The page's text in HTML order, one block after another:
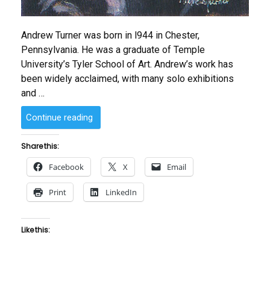
Andrew Turner was born in l944 in Chester,
Pennsylvania. He was a graduate of Temple
University’s Tyler School of Art. Andrew’s work has
been widely acclaimed, with many solo exhibitions
and …
Continue reading
Turner”
Share this:
Facebook X Email
Print LinkedIn
Like this: